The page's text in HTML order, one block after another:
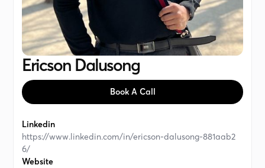
Ericson Dalusong
Book A Call
Linkedin
https://www.linkedin.com/in/ericson-dalusong-881aab2
6/
Website